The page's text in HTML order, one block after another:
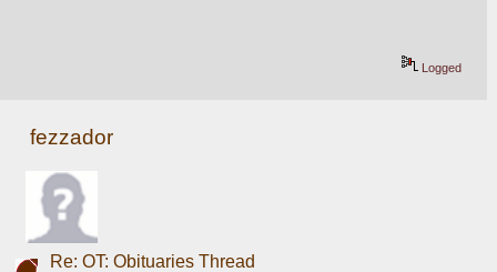
Logged
fezzador
Re: OT: Obituaries Thread